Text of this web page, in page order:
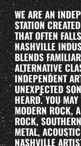
WE ARE AN
STATION
THAT OFTEN
NASHVILLE
BLENDS
ALTERNATIVE
INDEPENDENT
UNEXPECTED
HEARD. YOU
MODERN ROCK,
ROCK,
METAL,
NASHVILLE